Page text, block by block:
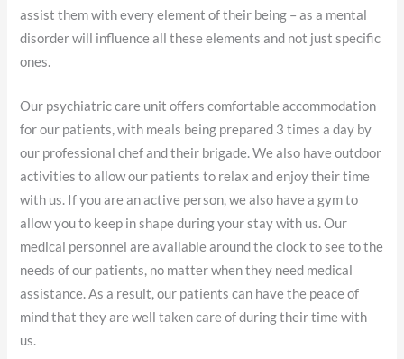
assist them with every element of their being – as a mental
disorder will influence all these elements and not just specific
ones.
Our psychiatric care unit offers comfortable accommodation
for our patients, with meals being prepared 3 times a day by
our professional chef and their brigade. We also have outdoor
activities to allow our patients to relax and enjoy their time
with us. If you are an active person, we also have a gym to
allow you to keep in shape during your stay with us. Our
medical personnel are available around the clock to see to the
needs of our patients, no matter when they need medical
assistance. As a result, our patients can have the peace of
mind that they are well taken care of during their time with
us.